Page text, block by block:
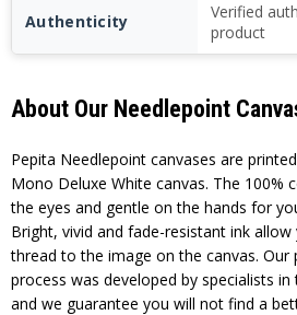
Authenticity
Verified
product
About Our Needlepoint
Pepita Needlepoint canvases are
Mono Deluxe White canvas. The 100%
the eyes and gentle on the hands for
Bright, vivid and fade-resistant ink
thread to the image on the canvas. Our
process was developed by specialists
and we guarantee you will not find a